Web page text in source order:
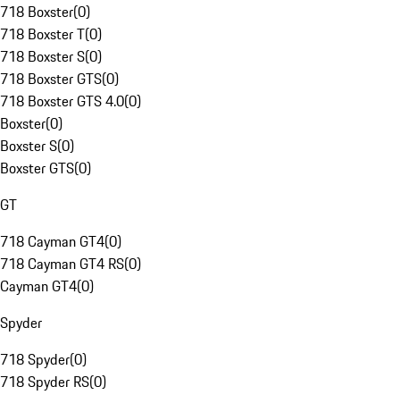
718 Boxster(0)
718 Boxster T(0)
718 Boxster S(0)
718 Boxster GTS(0)
718 Boxster GTS 4.0(0)
Boxster(0)
Boxster S(0)
Boxster GTS(0)
GT
718 Cayman GT4(0)
718 Cayman GT4 RS(0)
Cayman GT4(0)
Spyder
718 Spyder(0)
718 Spyder RS(0)